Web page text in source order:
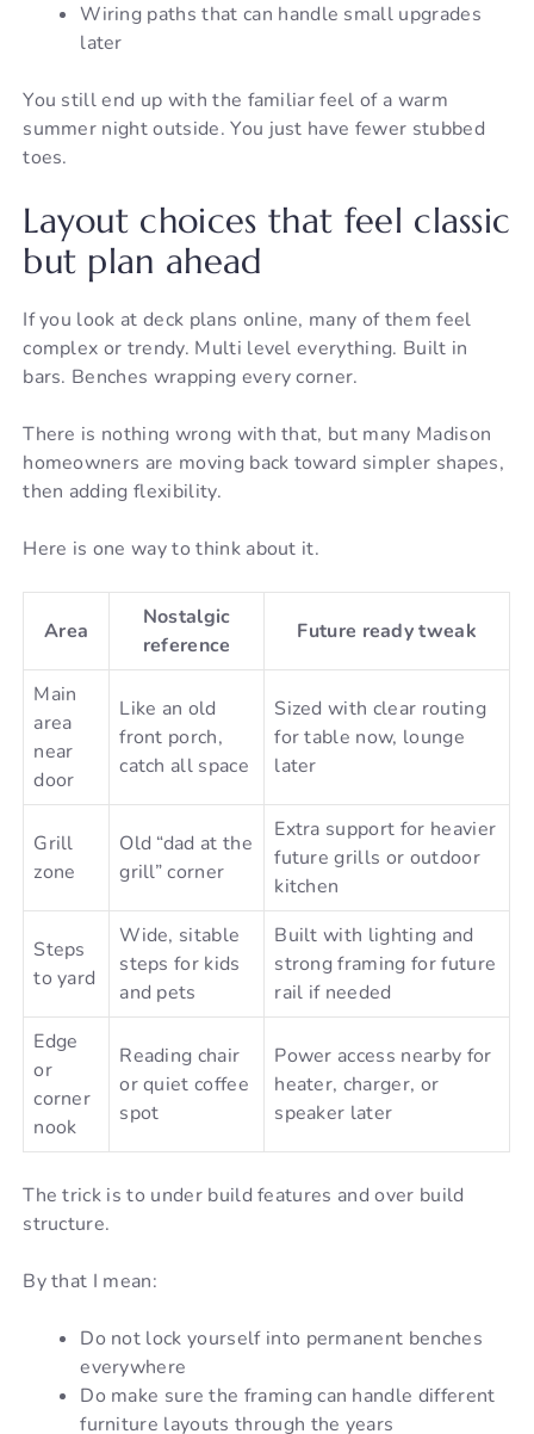
Wiring paths that can handle small upgrades
later
You still end up with the familiar feel of a warm
summer night outside. You just have fewer stubbed
toes.
Layout choices that feel classic
but plan ahead
If you look at deck plans online, many of them feel
complex or trendy. Multi level everything. Built in
bars. Benches wrapping every corner.
There is nothing wrong with that, but many Madison
homeowners are moving back toward simpler shapes,
then adding flexibility.
Here is one way to think about it.
Area
Nostalgic
reference
Future ready tweak
Main
area
near
door
Like an old
front porch,
catch all space
Sized with clear routing
for table now, lounge
later
Grill
zone
Old “dad at the
grill” corner
Extra support for heavier
future grills or outdoor
kitchen
Steps
to yard
Wide, sitable
steps for kids
and pets
Built with lighting and
strong framing for future
rail if needed
Edge
or
corner
nook
Reading chair
or quiet coffee
spot
Power access nearby for
heater, charger, or
speaker later
The trick is to under build features and over build
structure.
By that I mean:
Do not lock yourself into permanent benches
everywhere
Do make sure the framing can handle different
furniture layouts through the years